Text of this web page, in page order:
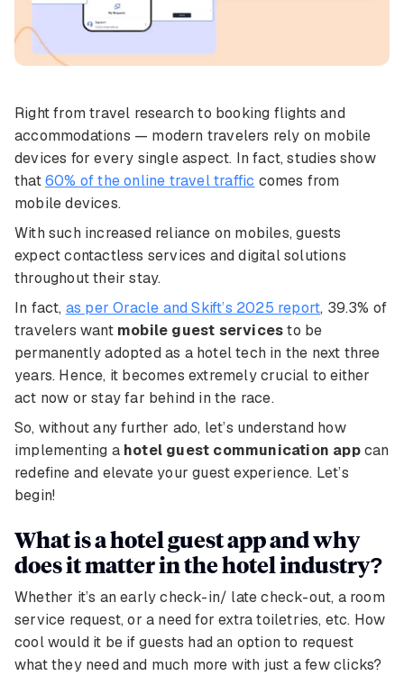
Right from travel research to booking flights and
accommodations — modern travelers rely on mobile
devices for every single aspect. In fact, studies show
that60% of the online travel traffic comes from
mobile devices.
With such increased reliance on mobiles, guests
expect contactless services and digital solutions
throughout their stay.
In fact, as per Oracle and Skift’s 2025 report, 39.3% of
travelers want mobile guest servicesto be
permanently adopted as a hotel tech in the next three
years. Hence, it becomes extremely crucial to either
act now or stay far behind in the race.
So, without any further ado, let’s understand how
implementing a hotel guest communication appcan
redefine and elevate your guest experience. Let’s
begin!
What is a hotel guest app and why
does it matter in the hotel industry?
Whether it’s an early check-in/ late check-out, a room
service request, or a need for extra toiletries, etc. How
cool would it be if guests had an option to request
what they need and much more with just a few clicks?